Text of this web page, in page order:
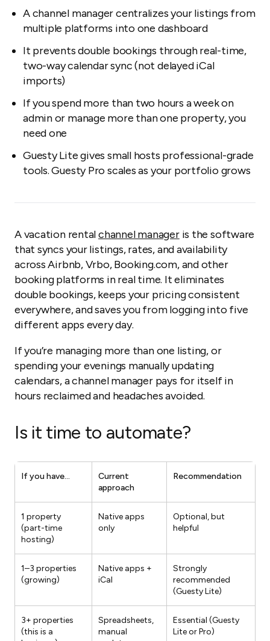
Five benefits of professional channel management
Why Guesty Lite works for small portfolios
A channel manager centralizes your listings from
multiple platforms into one dashboard
It prevents double bookings through real-time,
two-way calendar sync (not delayed iCal
imports)
If you spend more than two hours a week on
admin or manage more than one property, you
need one
Guesty Lite gives small hosts professional-grade
tools. Guesty Pro scales as your portfolio grows
A vacation rentalchannel manageris the software
that syncs your listings, rates, and availability
across Airbnb, Vrbo, Booking.com, and other
booking platforms in real time. It eliminates
double bookings, keeps your pricing consistent
everywhere, and saves you from logging into five
different apps every day.
If you’re managing more than one listing, or
spending your evenings manually updating
calendars, a channel manager pays for itself in
hours reclaimed and headaches avoided.
Is it time to automate?
If you have…
Current
approach
Recommendation
1 property
(part-time
hosting)
Native apps
only
Optional, but
helpful
1–3 properties
(growing)
Native apps +
iCal
Strongly
recommended
(Guesty Lite)
3+ properties
(this is a
Spreadsheets,
manual
Essential (Guesty
Lite or Pro)